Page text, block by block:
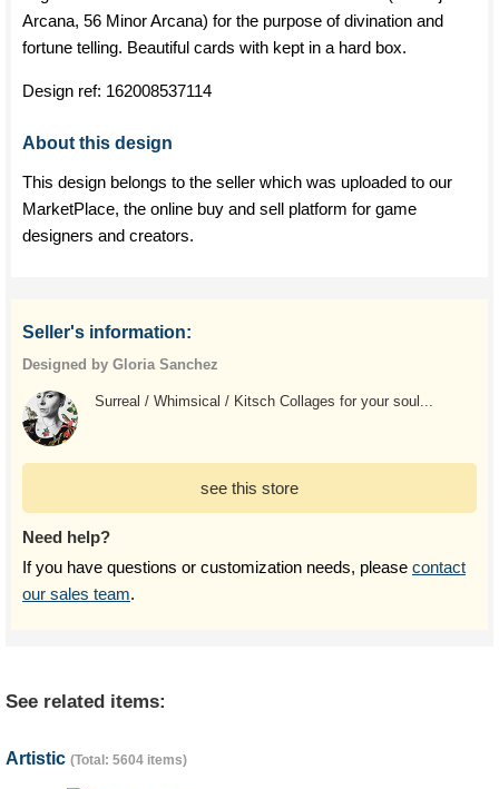
Arcana, 56 Minor Arcana) for the purpose of divination and
fortune telling. Beautiful cards with kept in a hard box.
Design ref: 162008537114
About this design
This design belongs to the seller which was uploaded to our
MarketPlace, the online buy and sell platform for game
designers and creators.
Seller's information:
Designed by Gloria Sanchez
Surreal / Whimsical / Kitsch Collages for your soul...
see this store
Need help?
If you have questions or customization needs, please contact
our sales team.
See related items:
Artistic (Total: 5604 items)